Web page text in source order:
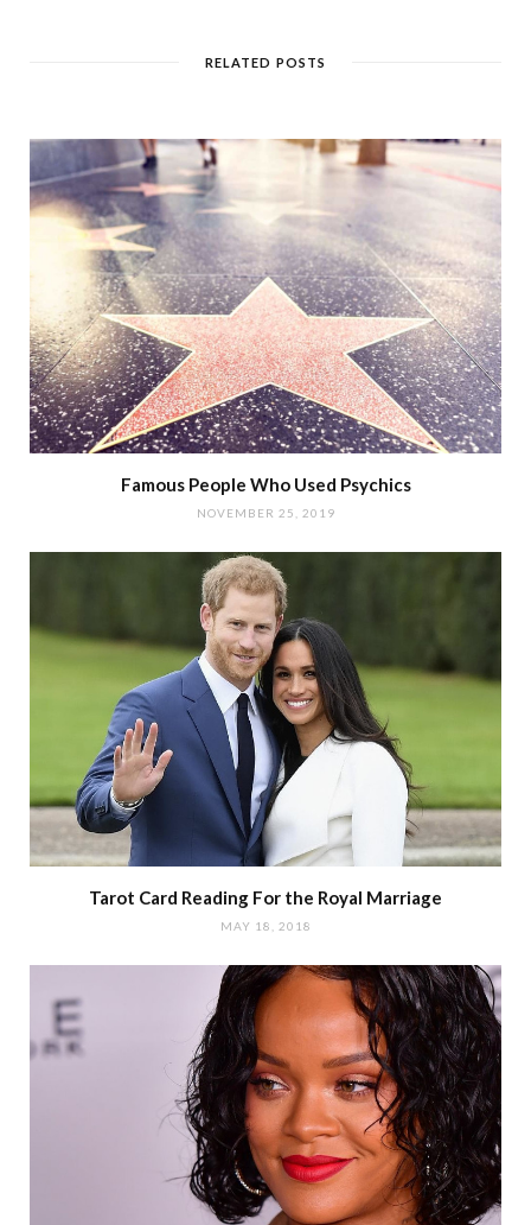
RELATED POSTS
Famous People Who Used Psychics
NOVEMBER 25, 2019
Tarot Card Reading For the Royal Marriage
MAY 18, 2018